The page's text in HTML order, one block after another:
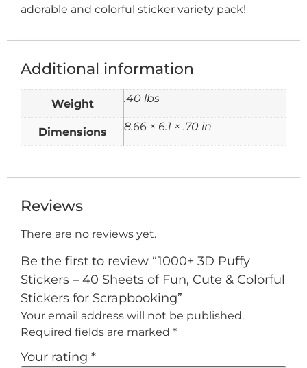
adorable and colorful sticker variety pack!
Additional information
Weight .40 lbs
Dimensions 8.66 × 6.1 × .70 in
Reviews
There are no reviews yet.
Be the first to review “1000+ 3D Puffy
Stickers – 40 Sheets of Fun, Cute & Colorful
Stickers for Scrapbooking”
Your email address will not be published.
Required fields are marked *
Your rating *